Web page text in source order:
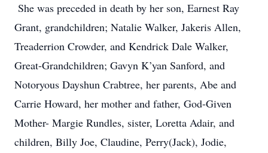
She was preceded in death by her son, Earnest Ray
Grant, grandchildren; Natalie Walker, Jakeris Allen,
Treaderrion Crowder, and Kendrick Dale Walker,
Great-Grandchildren; Gavyn K’yan Sanford, and
Notoryous Dayshun Crabtree, her parents, Abe and
Carrie Howard, her mother and father, God-Given
Mother- Margie Rundles, sister, Loretta Adair, and
children, Billy Joe, Claudine, Perry(Jack), Jodie,